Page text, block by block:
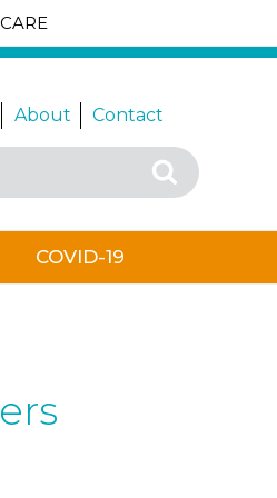
About Contact
Search
COVID-19